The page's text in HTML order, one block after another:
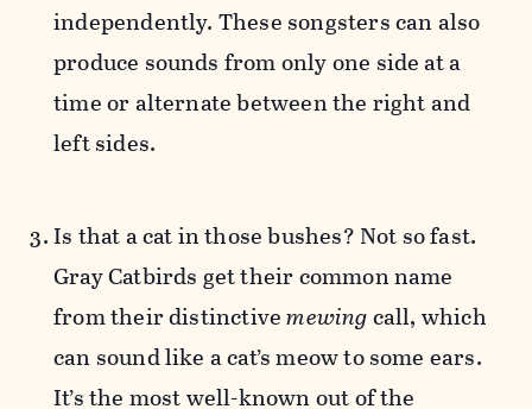
independently. These songsters can also
produce sounds from only one side at a
time or alternate between the right and
left sides.
Is that a cat in those bushes? Not so fast.
Gray Catbirds get their common name
from their distinctivemewingcall, which
can sound like a cat’s meow to some ears.
It’s the most well-known out of the